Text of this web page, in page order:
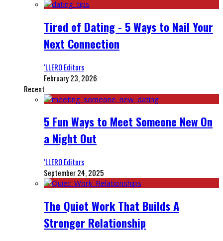
Tired of Dating - 5 Ways to Nail Your
Next Connection
‘LLERO Editors
February 23, 2026
Recent
5 Fun Ways to Meet Someone New On
a Night Out
‘LLERO Editors
September 24, 2025
The Quiet Work That Builds A
Stronger Relationship